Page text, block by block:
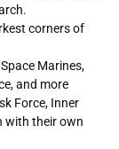
corners of
Marines,
and more
Force, Inner
with their own